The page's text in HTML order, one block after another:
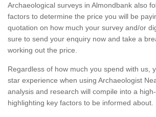
Archaeological surveys in Almondbank also
factors to determine the price you will be
quotation on how much your survey and/or
sure to send your enquiry now and take a
working out the price.
Regardless of how much you spend with us,
star experience when using Archaeologist
analysis and research will compile into a
highlighting key factors to be informed about.